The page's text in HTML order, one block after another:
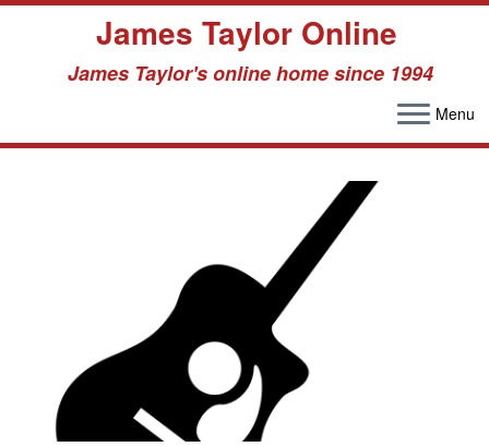
James Taylor Online
James Taylor's online home since 1994
Menu